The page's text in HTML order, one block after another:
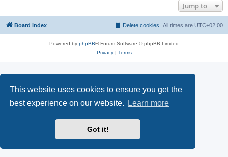
This website uses cookies to ensure you get the
best experience on our website.
Learn more
Got it!
Jump to
Board index All times are UTC+02:00
Delete cookies
Powered by phpBB® Forum Software © phpBB Limited
Privacy| Terms